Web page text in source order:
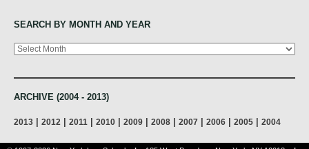
SEARCH BY MONTH AND YEAR
Archives
ARCHIVE (2004 - 2013)
2013 2012 2011 2010 2009 2008 2007 2006 2005 2004